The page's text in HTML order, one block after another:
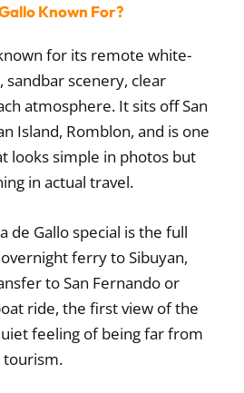
Known For?
for its remote white-
sandbar scenery, clear
atmosphere. It sits off San
Island, Romblon, and is one
looks simple in photos but
in actual travel.
de Gallo special is the full
ferry to Sibuyan,
to San Fernando or
ride, the first view of the
feeling of being far from
tourism.